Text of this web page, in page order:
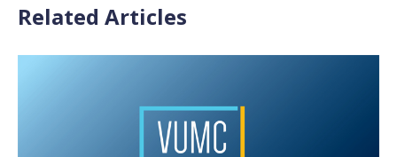
Related Articles